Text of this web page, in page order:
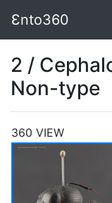
Ɛnto360
2 /
Non-type
360 VIEW